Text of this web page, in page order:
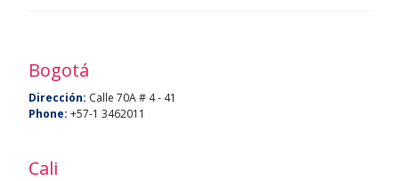
BU
Bogotá
Dirección: Calle 70A # 4 - 41
Phone: +57-1 3462011
Cali